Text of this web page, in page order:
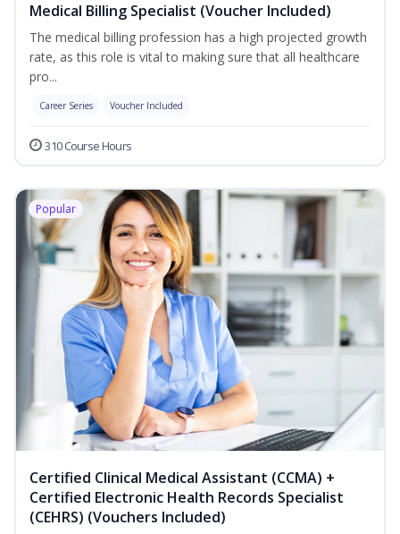
Medical Billing Specialist (Voucher Included)
The medical billing profession has a high projected growth
rate, as this role is vital to making sure that all healthcare
pro...
Career Series Voucher Included
310 Course Hours
Popular
Certified Clinical Medical Assistant (CCMA) +
Certified Electronic Health Records Specialist
(CEHRS) (Vouchers Included)